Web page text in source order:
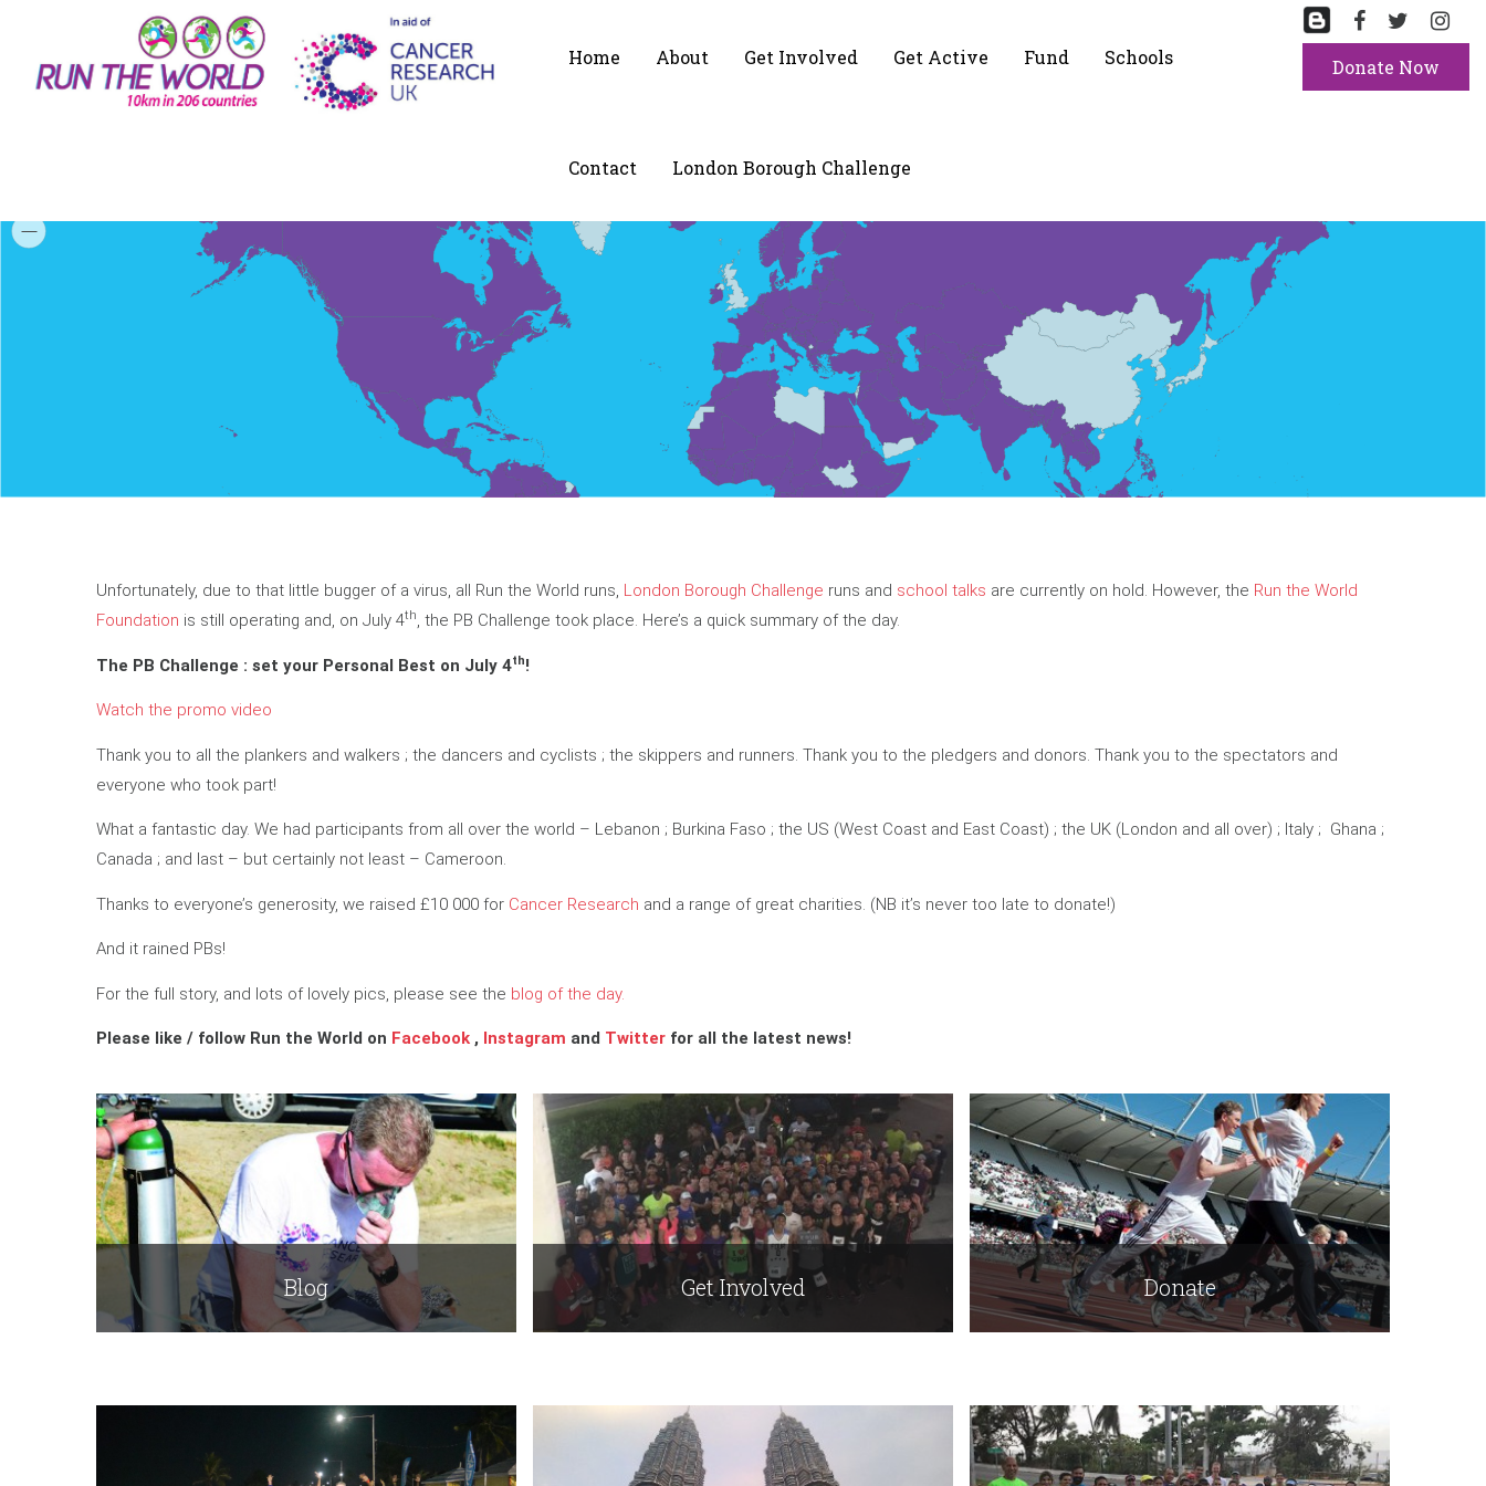
Donate Now
Home About Get Involved Get Active Fund Schools
Contact London Borough Challenge
Unfortunately, due to that little bugger of a virus, all Run the World runs, London Borough Challenge runs and school talks are currently on hold. However, the Run the World
Foundation is still operating and, on July 4th, the PB Challenge took place. Here’s a quick summary of the day.
The PB Challenge : set your Personal Best on July 4th!
Watch the promo video
Thank you to all the plankers and walkers ; the dancers and cyclists ; the skippers and runners. Thank you to the pledgers and donors. Thank you to the spectators and
everyone who took part!
What a fantastic day. We had participants from all over the world – Lebanon ; Burkina Faso ; the US (West Coast and East Coast) ; the UK (London and all over) ; Italy ; Ghana ;
Canada ; and last – but certainly not least – Cameroon.
Thanks to everyone’s generosity, we raised £10 000 for Cancer Research and a range of great charities. (NB it’s never too late to donate!)
And it rained PBs!
For the full story, and lots of lovely pics, please see the blog of the day.
Please like / follow Run the World on Facebook , Instagram and Twitter for all the latest news!
Blog Get Involved Donate